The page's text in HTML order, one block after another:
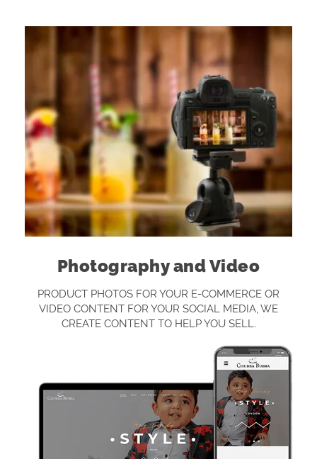
Photography and Video
PRODUCT PHOTOS FOR YOUR E-COMMERCE OR
VIDEO CONTENT FOR YOUR SOCIAL MEDIA, WE
CREATE CONTENT TO HELP YOU SELL.